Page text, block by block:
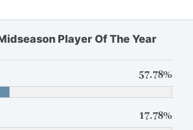
Player Of The Year
57.78%
17.78%